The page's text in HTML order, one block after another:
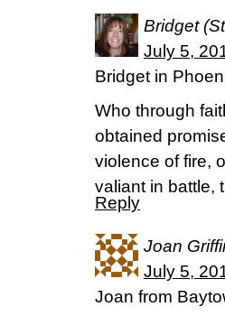
Bridget
July 5,
Bridget in
Who through
obtained
violence of fire,
valiant in battle,
Reply
Joan
July 5,
Joan from